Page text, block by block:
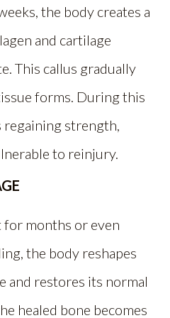
the body creates a
and cartilage
This callus gradually
forms. During this
regaining strength,
to reinjury.
for months or even
the body reshapes
and restores its normal
healed bone becomes